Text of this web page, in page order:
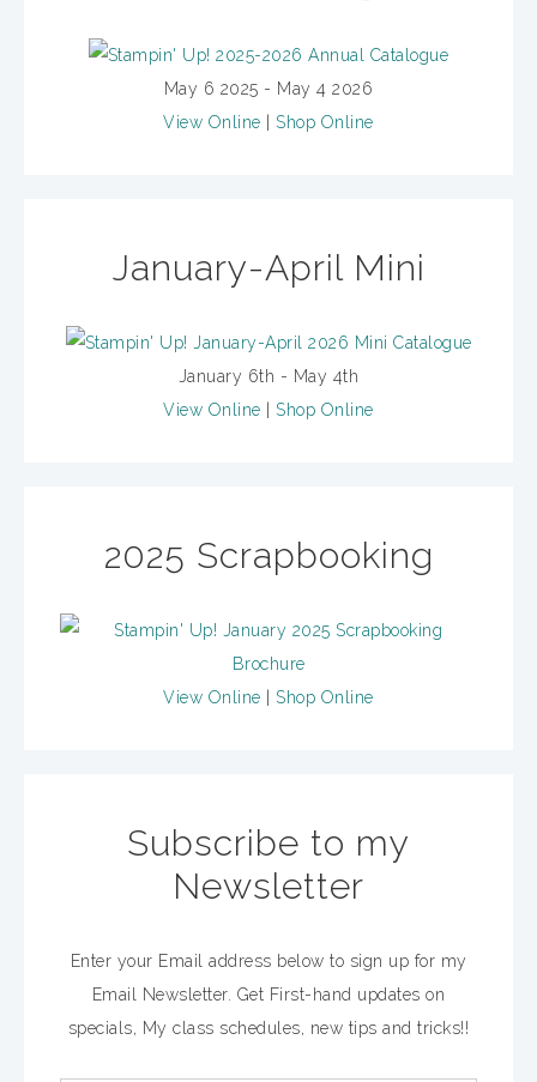
May 6 2025 - May 4 2026
View Online
Shop Online
January-April Mini
January 6th - May 4th
View Online
Shop Online
2025 Scrapbooking
View Online Shop Online
Subscribe to my
Newsletter
Enter your Email address below to sign up for my
Email Newsletter. Get First-hand updates on
specials, My class schedules, new tips and tricks!!